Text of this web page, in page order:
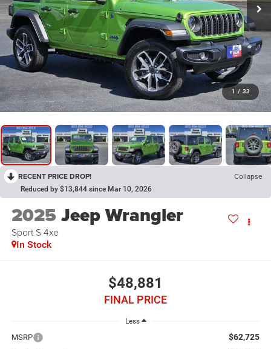
1 / 33
RECENT PRICE DROP! Collapse
Reduced by $13,844 since Mar 10, 2026
2025Jeep Wrangler
Sport S 4xe
In Stock
$48,881
FINAL PRICE
Less
MSRP $62,725